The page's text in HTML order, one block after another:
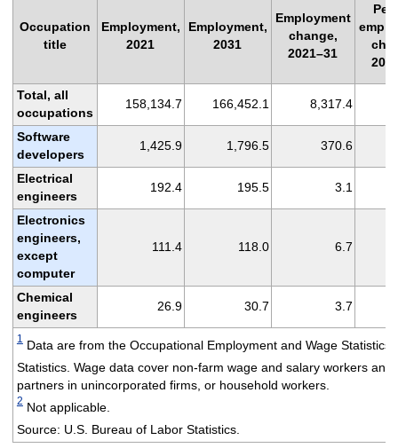
Occupation
title
Employment,
2021
Employment,
2031
Employment
change,
2021–31
Total, all
occupations
158,134.7 166,452.1 8,317.4
Software
developers
1,425.9 1,796.5 370.6
Electrical
engineers
192.4 195.5 3.1
Electronics
engineers,
except
computer
111.4 118.0 6.7
Chemical
engineers
26.9 30.7 3.7
1 Data are from the Occupational Employment and Wage Statistics
Statistics. Wage data cover non-farm wage and salary workers
partners in unincorporated firms, or household workers.
2Not applicable.
Source: U.S. Bureau of Labor Statistics.